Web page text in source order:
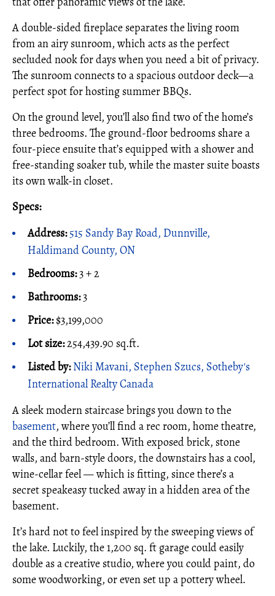
A double-sided fireplace separates the living room
from an airy sunroom, which acts as the perfect
secluded nook for days when you need a bit of privacy.
The sunroom connects to a spacious outdoor deck—a
perfect spot for hosting summer BBQs.
On the ground level, you’ll also find two of the home’s
three bedrooms. The ground-floor bedrooms share a
four-piece ensuite that’s equipped with a shower and
free-standing soaker tub, while the master suite boasts
its own walk-in closet.
Specs:
Address:515 Sandy Bay Road, Dunnville,
Haldimand County, ON
Bedrooms:3 + 2
Bathrooms:3
Price:$3,199,000
Lot size:254,439.90 sq.ft.
Listed by:Niki Mavani, Stephen Szucs, Sotheby's
International Realty Canada
A sleek modern staircase brings you down to the
basement, where you’ll find a rec room, home theatre,
and the third bedroom. With exposed brick, stone
walls, and barn-style doors, the downstairs has a cool,
wine-cellar feel — which is fitting, since there’s a
secret speakeasy tucked away in a hidden area of the
basement.
It’s hard not to feel inspired by the sweeping views of
the lake. Luckily, the 1,200 sq. ft garage could easily
double as a creative studio, where you could paint, do
some woodworking, or even set up a pottery wheel.